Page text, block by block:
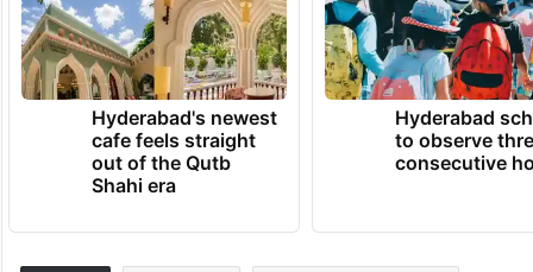
Hyderabad's newest
cafe feels straight
out of the Qutb
Shahi era
Hyderabad
to observe
consecutive